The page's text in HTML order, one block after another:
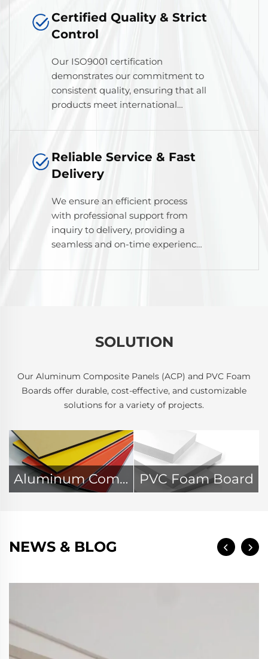
Certified Quality & Strict
Control
Our ISO9001 certification
demonstrates our commitment to
consistent quality, ensuring that all
products meet international
durability, and appearance.
Reliable Service & Fast
Delivery
We ensure an efficient process
with professional support from
inquiry to delivery, providing a
seamless and on-time experience
SOLUTION
Our Aluminum Composite Panels (ACP) and PVC Foam
Boards offer durable, cost-effective, and customizable
solutions for a variety of projects.
Aluminum Composite Panel PVC Foam Board
NEWS & BLOG